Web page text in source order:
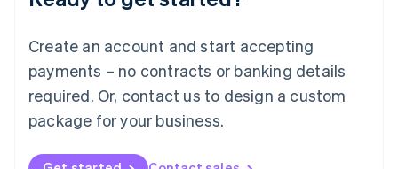
Create an account and start accepting
payments – no contracts or banking details
required. Or, contact us to design a custom
package for your business.
Mexico
EspañolEnglish
Netherlands
Nederlands English
New Zealand
Norway